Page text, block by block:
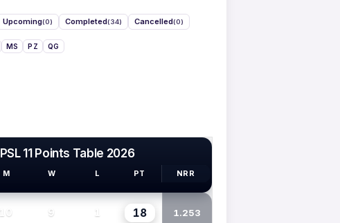
Upcoming(0) Completed(34) Cancelled(0)
MS PZ QG
PSL 11 Points Table 2026
M W L PT NRR
10 9 1 18 1.253